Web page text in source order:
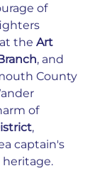
of
the Art
, and
County
of
,
captain's